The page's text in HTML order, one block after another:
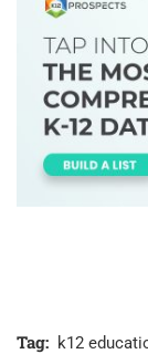
Tag: k12